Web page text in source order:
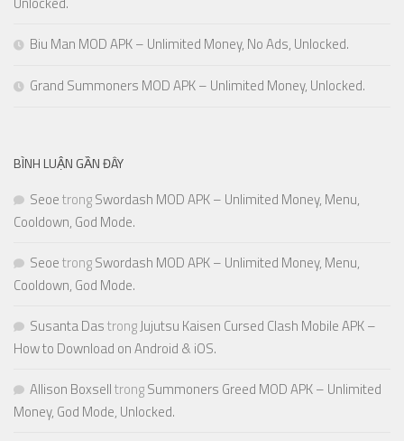
Biu Man MOD APK – Unlimited Money, No Ads, Unlocked.
Grand Summoners MOD APK – Unlimited Money, Unlocked.
BÌNH LUẬN GẦN ĐÂY
SeoetrongSwordash MOD APK – Unlimited Money, Menu,
Cooldown, God Mode.
SeoetrongSwordash MOD APK – Unlimited Money, Menu,
Cooldown, God Mode.
Susanta DastrongJujutsu Kaisen Cursed Clash Mobile APK –
How to Download on Android & iOS.
Allison BoxselltrongSummoners Greed MOD APK – Unlimited
Money, God Mode, Unlocked.